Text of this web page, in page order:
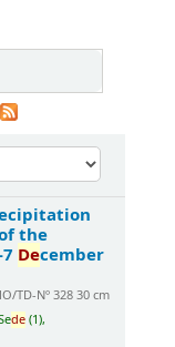
the
December
TD-Nº 328 30 cm
de (1),